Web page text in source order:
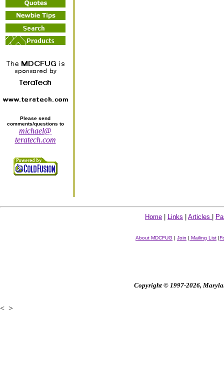
Please send
comments/questions to
michael@
teratech.com
Home Links Articles
About MDCFUG | Join | Mailing List |
Copyright © 1997-2026,
< >